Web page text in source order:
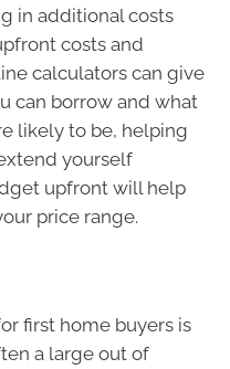
in additional costs
costs and
calculators can give
can borrow and what
likely to be, helping
yourself
upfront will help
price range.
first home buyers is
a large out of